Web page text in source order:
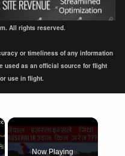
All rights reserved.
or timeliness of any information
used as an official source for flight
use in flight.
Now Playing